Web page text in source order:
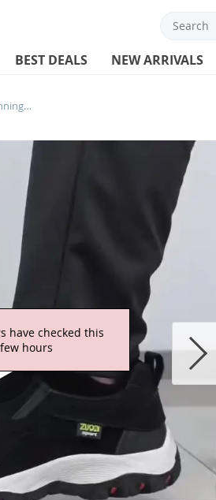
BEST DEALS NEW ARRIVALS
Men’s New Outdoor Hiking, Camping, Running, Jogging, Leisure Hiking, Waterproof, Anti Slip, Breathable Sports Shoes, Size 38-50
have checked this
hours